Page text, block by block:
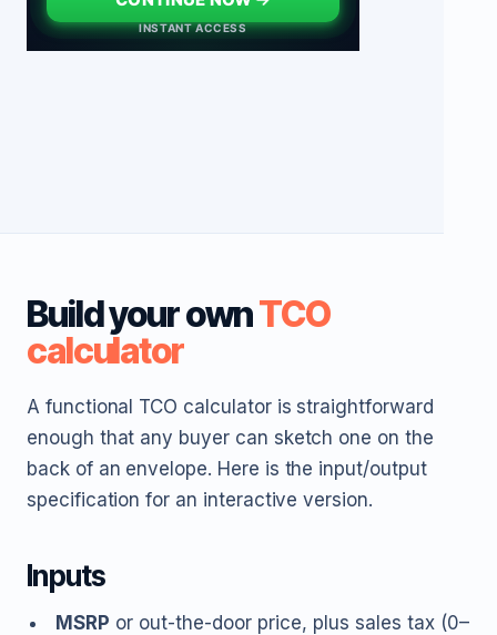
Build your ownTCO
calculator
A functional TCO calculator is straightforward
enough that any buyer can sketch one on the
back of an envelope. Here is the input/output
specification for an interactive version.
Inputs
MSRP or out-the-door price, plus sales tax (0–